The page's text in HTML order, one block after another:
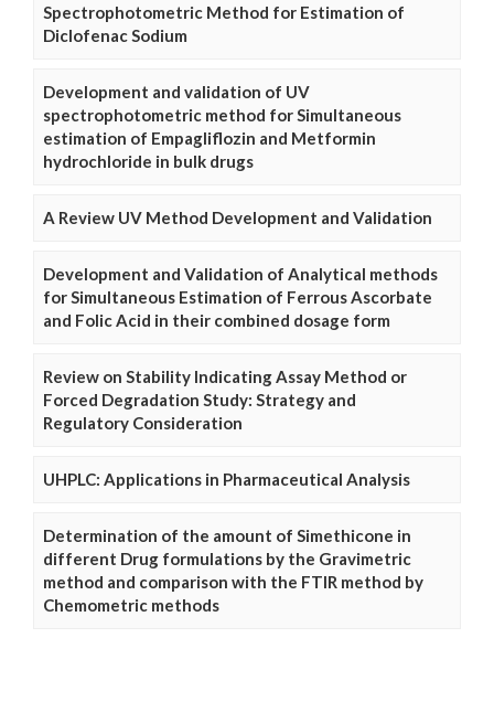
Spectrophotometric Method for Estimation of
Diclofenac Sodium
Development and validation of UV
spectrophotometric method for Simultaneous
estimation of Empagliflozin and Metformin
hydrochloride in bulk drugs
A Review UV Method Development and Validation
Development and Validation of Analytical methods
for Simultaneous Estimation of Ferrous Ascorbate
and Folic Acid in their combined dosage form
Review on Stability Indicating Assay Method or
Forced Degradation Study: Strategy and
Regulatory Consideration
UHPLC: Applications in Pharmaceutical Analysis
Determination of the amount of Simethicone in
different Drug formulations by the Gravimetric
method and comparison with the FTIR method by
Chemometric methods